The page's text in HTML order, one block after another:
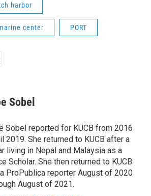
harbor
center PORT
Sobel
Sobel reported for KUCB from 2016
2019. She returned to KUCB after a
living in Nepal and Malaysia as a
Scholar. She then returned to KUCB
ProPublica reporter August of 2020
August of 2021.